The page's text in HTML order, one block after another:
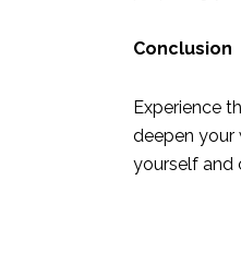
Conclusion
Experience
deepen your
yourself and